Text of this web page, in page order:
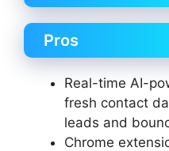
Pros
Real-time AI-
fresh contact
leads and
Chrome